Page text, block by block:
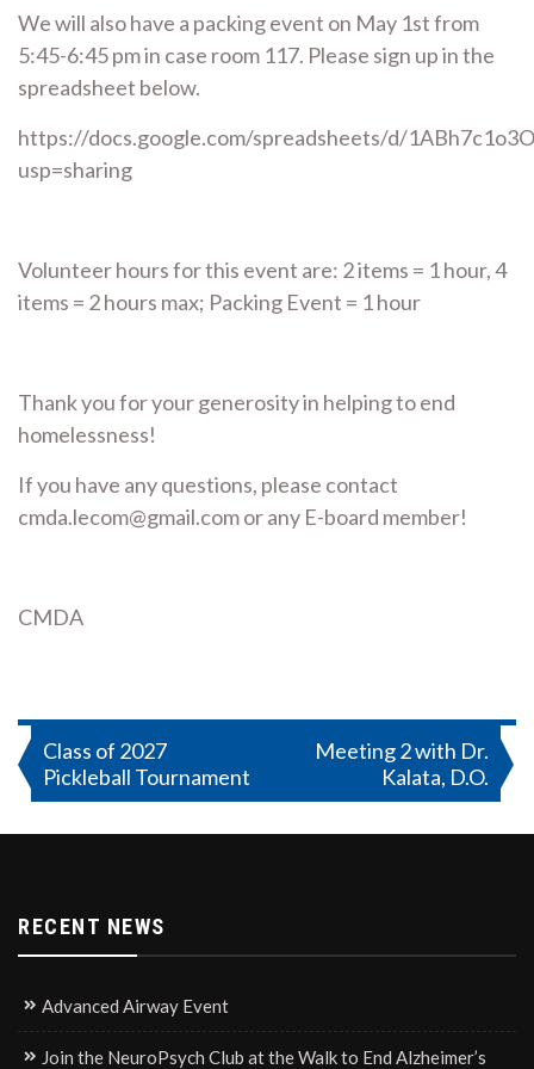
We will also have a packing event on May 1st from
5:45-6:45 pm in case room 117. Please sign up in the
spreadsheet below.
https://docs.google.com/spreadsheets/d/
usp=sharing
Volunteer hours for this event are: 2 items = 1 hour, 4
items = 2 hours max; Packing Event = 1 hour
Thank you for your generosity in helping to end
homelessness!
If you have any questions, please contact
cmda.lecom@gmail.com or any E-board member!
CMDA
Post
navigation
Class of 2027
Pickleball Tournament
Meeting 2 with Dr.
Kalata, D.O.
RECENT NEWS
Advanced Airway Event
Join the NeuroPsych Club at the Walk to End Alzheimer’s